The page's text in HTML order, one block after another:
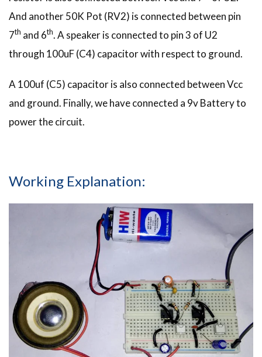
And another 50K Pot (RV2) is connected between pin
7th and 6th. A speaker is connected to pin 3 of U2
through 100uF (C4) capacitor with respect to ground.
A 100uf (C5) capacitor is also connected between Vcc
and ground. Finally, we have connected a 9v Battery to
power the circuit.
Working Explanation: